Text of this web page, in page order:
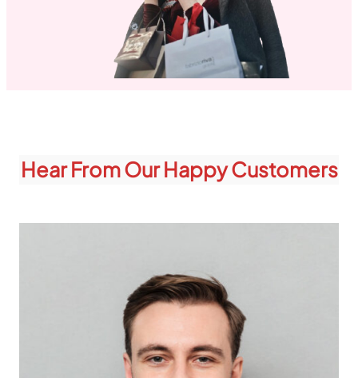
Hear From Our Happy Customers